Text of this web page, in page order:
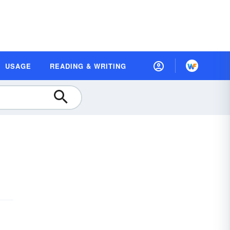
USAGE READING & WRITING